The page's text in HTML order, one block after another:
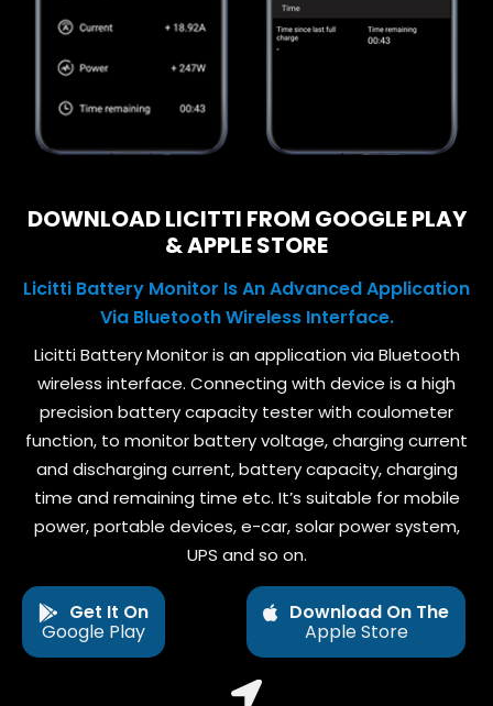
DOWNLOAD LICITTI FROM GOOGLE PLAY
& APPLE STORE
Licitti Battery Monitor Is An Advanced Application
Via Bluetooth Wireless Interface.
Licitti Battery Monitor is an application via Bluetooth
wireless interface. Connecting with device is a high
precision battery capacity tester with coulometer
function, to monitor battery voltage, charging current
and discharging current, battery capacity, charging
time and remaining time etc. It’s suitable for mobile
power, portable devices, e-car, solar power system,
UPS and so on.
Get It On
Google Play
Download On The
Apple Store